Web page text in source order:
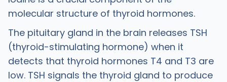
molecular structure of thyroid hormones.
The pituitary gland in the brain releases TSH
(thyroid-stimulating hormone) when it
detects that thyroid hormones T4 and T3 are
low. TSH signals the thyroid gland to produce